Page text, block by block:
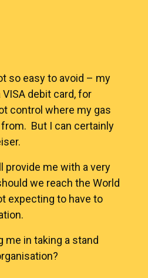
so easy to avoid – my
debit card, for
control where my gas
But I can certainly
provide me with a very
we reach the World
expecting to have to
me in taking a stand